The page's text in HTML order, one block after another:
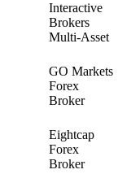
Interactive
Brokers
Multi-Asset
GO Markets
Forex
Broker
Eightcap
Forex
Broker